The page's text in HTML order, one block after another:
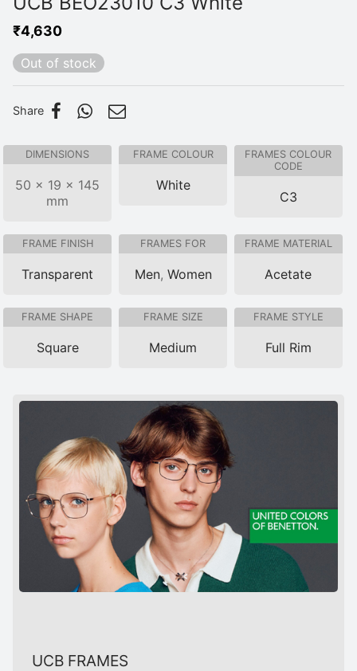
₹4,630
Out of stock
Share
DIMENSIONS
50 × 19 × 145
mm
FRAME COLOUR
White
FRAMES COLOUR
CODE
C3
FRAME FINISH
Transparent
FRAMES FOR
Men, Women
FRAME MATERIAL
Acetate
FRAME SHAPE
Square
FRAME SIZE
Medium
FRAME STYLE
Full Rim
UCB FRAMES